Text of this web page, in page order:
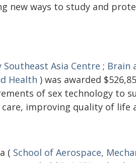
new ways to study and
Southeast Asia Centre ; Brain
Health ) was awarded
of sex technology to
improving quality of life
( School of Aerospace,